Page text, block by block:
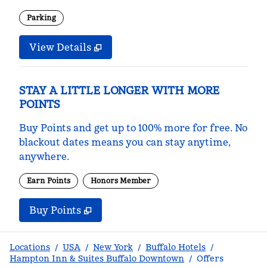
Parking
View Details
STAY A LITTLE LONGER WITH MORE
POINTS
Buy Points and get up to 100% more for free. No
blackout dates means you can stay anytime,
anywhere.
Earn Points Honors Member
Buy PointsBuy Points
,
Locations / USA / New York / Buffalo Hotels /
Hampton Inn & Suites Buffalo Downtown / Offers